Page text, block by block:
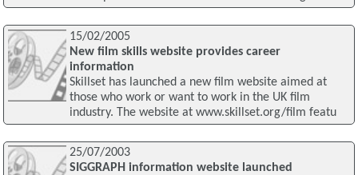
15/02/2005
New film skills website provides career
information
Skillset has launched a new film website aimed at
those who work or want to work in the UK film
industry. The website at www.skillset.org/film featu
25/07/2003
SIGGRAPH information website launched